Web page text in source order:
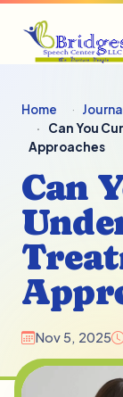
Home
Can You
Approaches
Can
Nov 5, 2025